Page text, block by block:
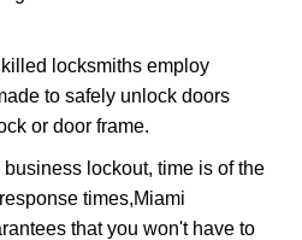
locksmiths employ
to safely unlock doors
or door frame.
lockout, time is of the
times,Miami
that you won't have to